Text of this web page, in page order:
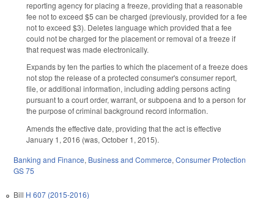
reporting agency for placing a freeze, providing that a reasonable
fee not to exceed $5 can be charged (previously, provided for a fee
not to exceed $3). Deletes language which provided that a fee
could not be charged for the placement or removal of a freeze if
that request was made electronically.
Expands by ten the parties to which the placement of a freeze does
not stop the release of a protected consumer's consumer report,
file, or additional information, including adding persons acting
pursuant to a court order, warrant, or subpoena and to a person for
the purpose of criminal background record information.
Amends the effective date, providing that the act is effective
January 1, 2016 (was, October 1, 2015).
Banking and Finance, Business and Commerce, Consumer Protection
GS 75
Bill H 607 (2015-2016)